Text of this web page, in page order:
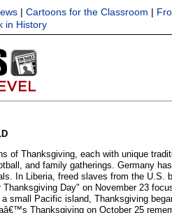
| Cartoons for the Classroom |
in History
of Thanksgiving, each with unique
and family gatherings. Germany
In Liberia, freed slaves from the
Day" on November 23
small Pacific island, Thanksgiving
Thanksgiving on October 25